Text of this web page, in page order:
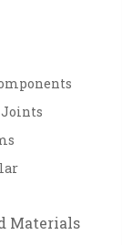
Materials